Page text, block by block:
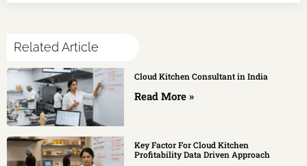
Related Article
Cloud Kitchen Consultant in India
Read More »
Key Factor For Cloud Kitchen
Profitability Data Driven Approach